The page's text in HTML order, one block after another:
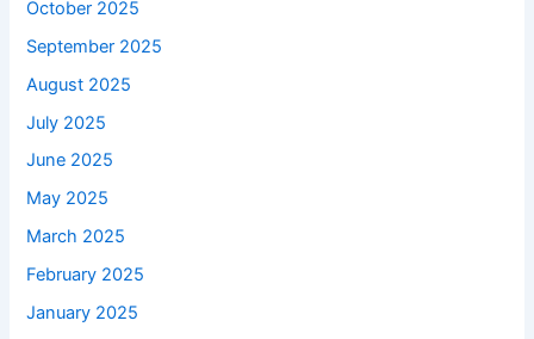
October 2025
September 2025
August 2025
July 2025
June 2025
May 2025
March 2025
February 2025
January 2025